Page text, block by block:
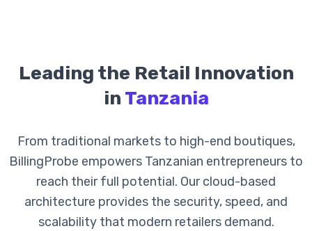
Leading the Retail Innovation
in Tanzania
From traditional markets to high-end boutiques,
BillingProbe empowers Tanzanian entrepreneurs to
reach their full potential. Our cloud-based
architecture provides the security, speed, and
scalability that modern retailers demand.